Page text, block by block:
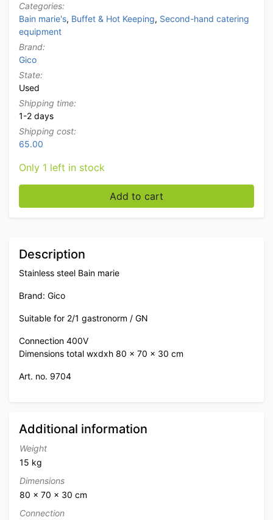
Categories:
Bain marie's, Buffet & Hot Keeping, Second-hand catering
equipment
Brand:
Gico
State:
Used
Shipping time:
1-2 days
Shipping cost:
65.00
Only 1 left in stock
Stainless steel Gico Double Bain marie 2/1 GN 400V
Add to cart
Description
Stainless steel Bain marie
Brand: Gico
Suitable for 2/1 gastronorm / GN
Connection 400V
Dimensions total wxdxh 80 x 70 x 30 cm
Art. no. 9704
Additional information
Weight
15 kg
Dimensions
80 × 70 × 30 cm
Connection